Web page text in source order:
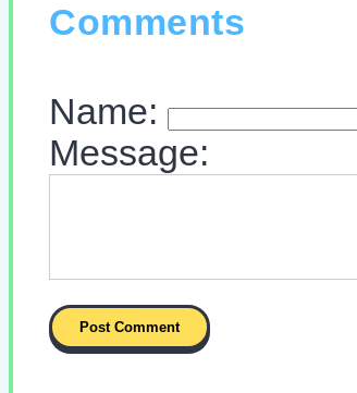
Comments
Name:
Message: